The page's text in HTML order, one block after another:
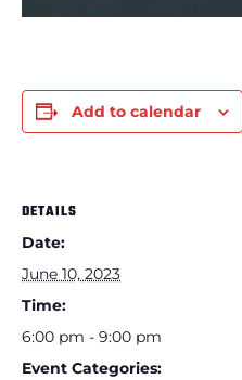
Add to calendar
DETAILS
Date:
June 10, 2023
Time:
6:00 pm - 9:00 pm
Event Categories: